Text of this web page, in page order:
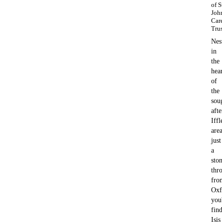
of
in
the
of
the
just
a
find
Isis